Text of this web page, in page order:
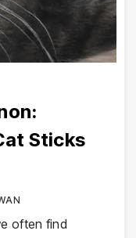
Sticks
often find